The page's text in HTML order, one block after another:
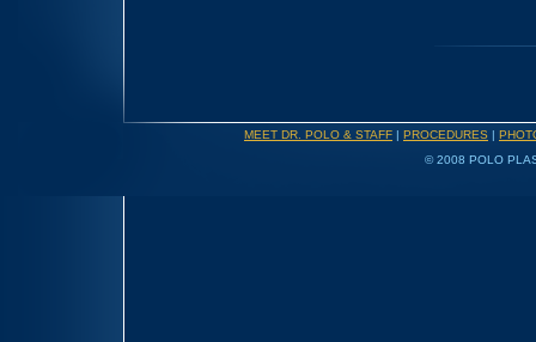
MEET DR. POLO & STAFF | PROCEDURES |
© 2008 POLO